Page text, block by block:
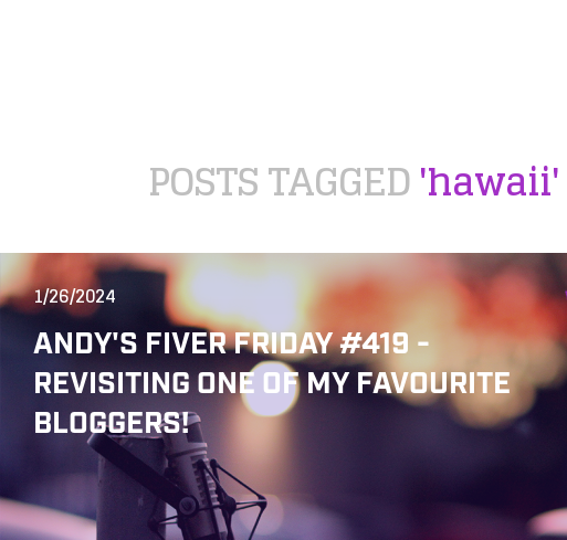
POSTS TAGGED'hawaii'
1/26/2024
ANDY'S FIVER FRIDAY #419 -
REVISITING ONE OF MY FAVOURITE
BLOGGERS!